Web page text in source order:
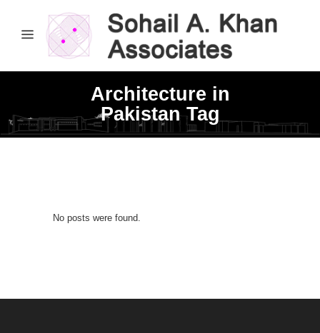
Architecture in
Pakistan Tag
No posts were found.